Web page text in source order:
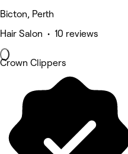
Bicton, Perth
Hair Salon • 10 reviews
Crown Clippers